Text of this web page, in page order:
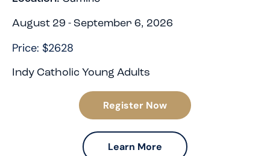
August 29 - September 6, 2026
Price: $2628
Indy Catholic Young Adults
Register Now
Learn More